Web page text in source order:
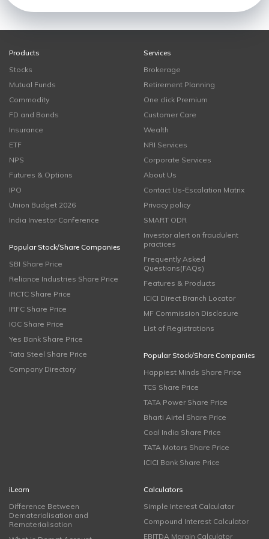
Products
Stocks
Mutual Funds
Commodity
FD and Bonds
Insurance
ETF
NPS
Futures & Options
IPO
Union Budget 2026
India Investor Conference
Popular Stock/Share Companies
SBI Share Price
Reliance Industries Share Price
IRCTC Share Price
IRFC Share Price
IOC Share Price
Yes Bank Share Price
Tata Steel Share Price
Company Directory
Services
Brokerage
Retirement Planning
One click Premium
Customer Care
Wealth
NRI Services
Corporate Services
About Us
Contact Us-Escalation Matrix
Privacy policy
SMART ODR
Investor alert on fraudulent
practices
Frequently Asked
Questions(FAQs)
Features & Products
ICICI Direct Branch Locator
MF Commission Disclosure
List of Registrations
Popular Stock/Share Companies
Happiest Minds Share Price
TCS Share Price
TATA Power Share Price
Bharti Airtel Share Price
Coal India Share Price
TATA Motors Share Price
ICICI Bank Share Price
iLearn
Difference Between
Dematerialisation and
Rematerialisation
Calculators
Simple Interest Calculator
Compound Interest Calculator
EBITDA Margin Calculator